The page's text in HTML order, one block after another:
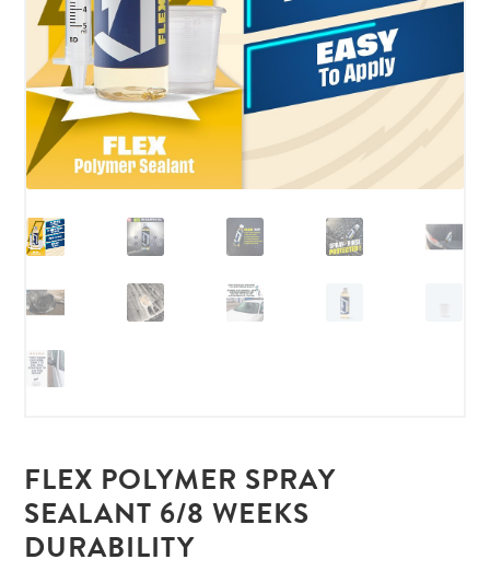
FLEX POLYMER SPRAY
SEALANT 6/8 WEEKS
DURABILITY